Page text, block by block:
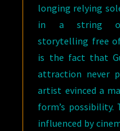
longing relying
in a string of
storytelling free
is the fact that
attraction never
artist evinced a
form’s
influenced by